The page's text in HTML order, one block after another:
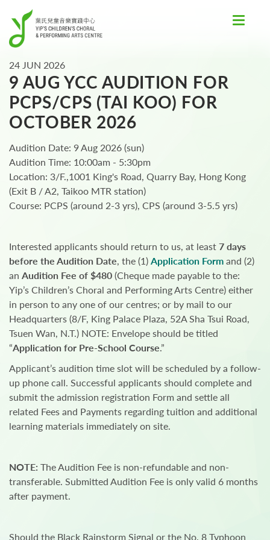
Toggle
24 JUN 2026
9 AUG YCC AUDITION FOR
PCPS/CPS (TAI KOO) FOR
OCTOBER 2026
Audition Date: 9 Aug 2026 (sun)
Audition Time: 10:00am - 5:30pm
Location: 3/F.,1001 King's Road, Quarry Bay, Hong Kong
(Exit B / A2, Taikoo MTR station)
Course: PCPS (around 2-3 yrs), CPS (around 3-5.5 yrs)
Interested applicants should return to us, at least 7 days
before the Audition Date, the (1) Application Form and (2)
an Audition Fee of $480 (Cheque made payable to the:
Yip’s Children’s Choral and Performing Arts Centre) either
in person to any one of our centres; or by mail to our
Headquarters (8/F, King Palace Plaza, 52A Sha Tsui Road,
Tsuen Wan, N.T.) NOTE: Envelope should be titled
“Application for Pre-School Course.”
Applicant’s audition time slot will be scheduled by a follow-
up phone call. Successful applicants should complete and
submit the admission registration Form and settle all
related Fees and Payments regarding tuition and additional
learning materials immediately on site.
NOTE: The Audition Fee is non-refundable and non-
transferable. Submitted Audition Fee is only valid 6 months
after payment.
Should the Black Rainstorm Signal or the No. 8 Typhoon